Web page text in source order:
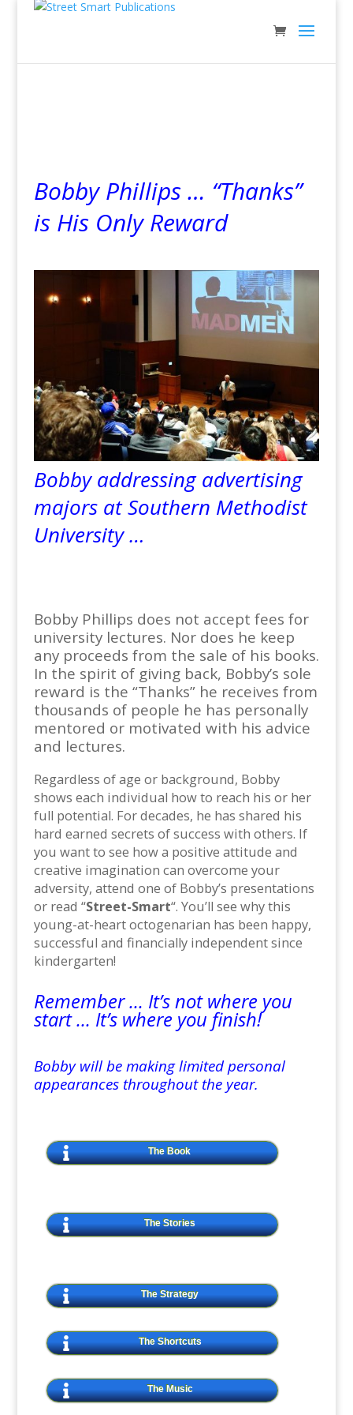
Bobby Phillips … “Thanks”
is His Only Reward
Bobby addressing advertising
majors at Southern Methodist
University …
Bobby Phillips does not accept fees for
university lectures. Nor does he keep
any proceeds from the sale of his books.
In the spirit of giving back, Bobby’s sole
reward is the “Thanks” he receives from
thousands of people he has personally
mentored or motivated with his advice
and lectures.
Regardless of age or background, Bobby
shows each individual how to reach his or her
full potential. For decades, he has shared his
hard earned secrets of success with others. If
you want to see how a positive attitude and
creative imagination can overcome your
adversity, attend one of Bobby’s presentations
or read “Street-Smart“. You’ll see why this
young-at-heart octogenarian has been happy,
successful and financially independent since
kindergarten!
Remember … It’s not where you
start … It’s where you finish!
Bobby will be making limited personal
appearances throughout the year.
The Book
The Stories
The Strategy
The Shortcuts
The Music